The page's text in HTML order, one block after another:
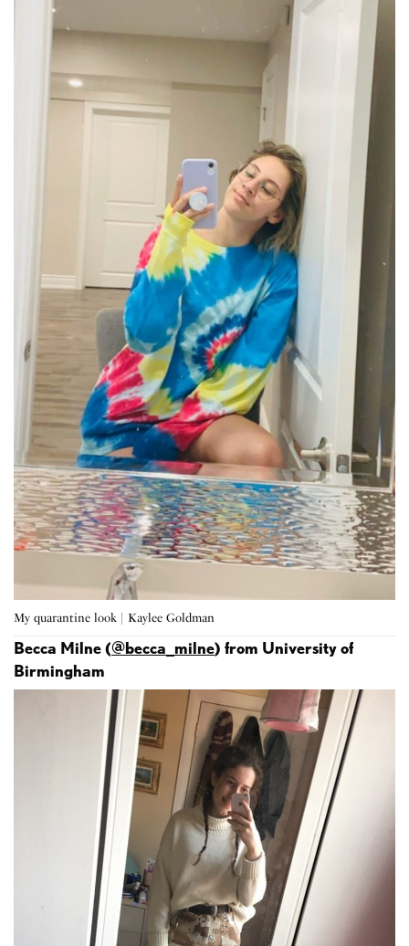
My quarantine look | Kaylee Goldman
Becca Milne (@becca_milne) from University of
Birmingham